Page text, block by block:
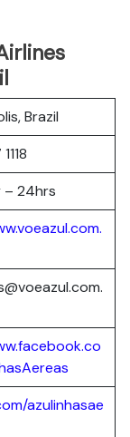
Brazil
– 24hrs
azulinhasae